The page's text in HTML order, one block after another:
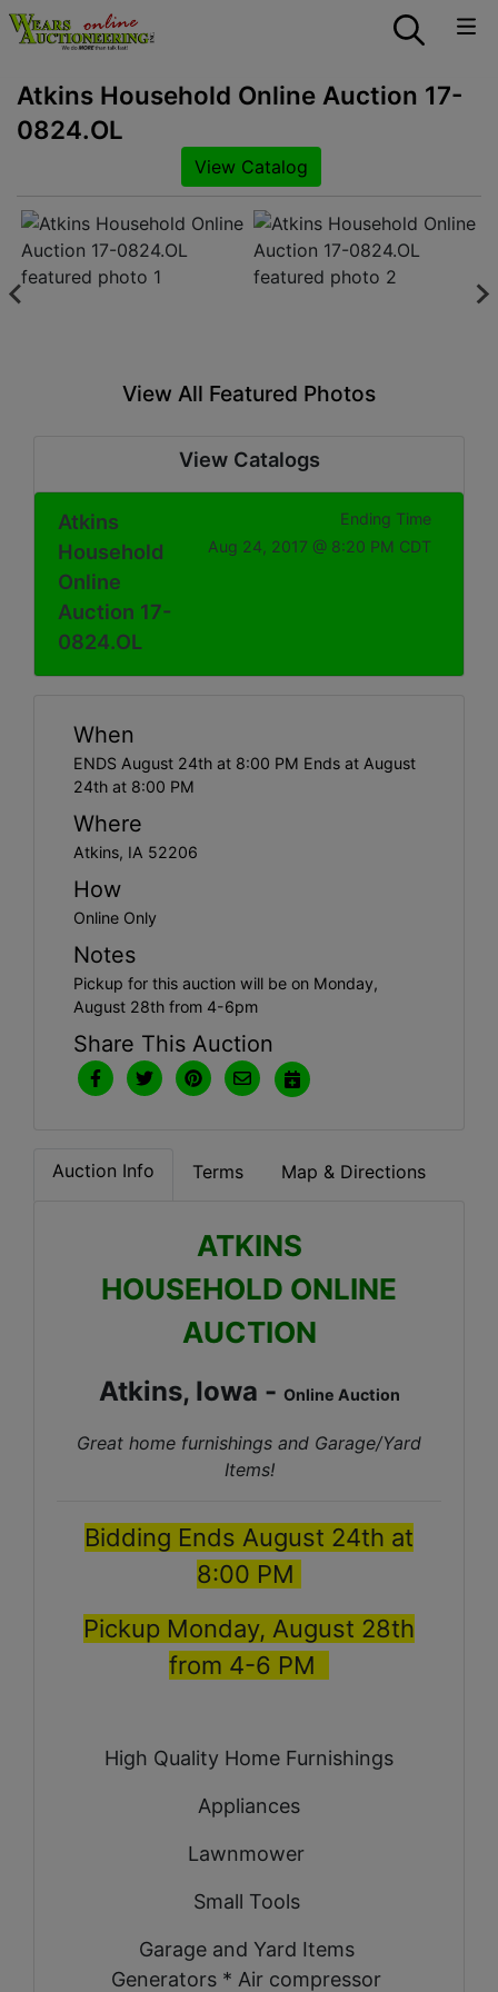
Atkins Household Online Auction 17-
0824.OL
View Catalog
View All Featured Photos
View Catalogs
Atkins
Household
Online
Auction 17-
0824.OL
Ending Time
Aug 24, 2017 @ 8:20 PM CDT
When
ENDS August 24th at 8:00 PM Ends at August
24th at 8:00 PM
Where
Atkins, IA 52206
How
Online Only
Notes
Pickup for this auction will be on Monday,
August 28th from 4-6pm
Share This Auction
Auction Info Terms Map & Directions
ATKINS
HOUSEHOLD ONLINE
AUCTION
Atkins, Iowa - Online Auction
Great home furnishings and Garage/Yard
Items!
Bidding Ends August 24th at
8:00 PM
Pickup Monday, August 28th
from 4-6 PM
High Quality Home Furnishings
Appliances
Lawnmower
Small Tools
Garage and Yard Items
Generators * Air compressor